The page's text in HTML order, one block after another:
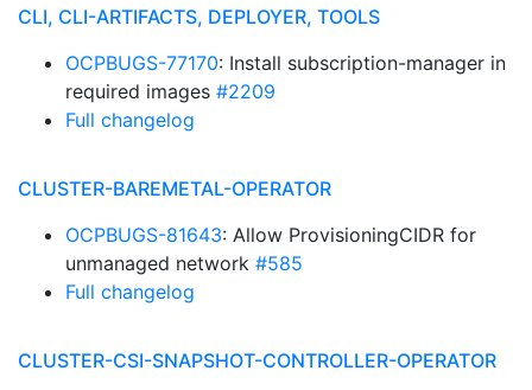
CLI, CLI-ARTIFACTS, DEPLOYER, TOOLS
OCPBUGS-77170: Install subscription-manager in
required images #2209
Full changelog
CLUSTER-BAREMETAL-OPERATOR
OCPBUGS-81643: Allow ProvisioningCIDR for
unmanaged network #585
Full changelog
CLUSTER-CSI-SNAPSHOT-CONTROLLER-OPERATOR